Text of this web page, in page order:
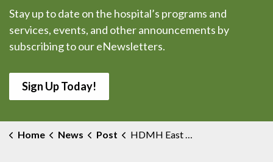
Stay up to date on the hospital’s programs and
services, events, and other announcements by
subscribing to our eNewsletters.
Sign Up Today!
Home News Post HDMH East Wing COVID Outbreak Declared Over